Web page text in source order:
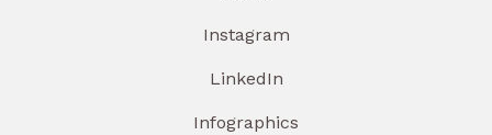
Instagram
LinkedIn
Infographics